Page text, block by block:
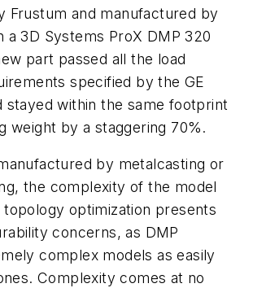
Frustum and manufactured by
a 3D Systems ProX DMP 320
part passed all the load
specified by the GE
stayed within the same footprint
weight by a staggering 70%.
by metalcasting or
the complexity of the model
optimization presents
concerns, as DMP
complex models as easily
Complexity comes at no